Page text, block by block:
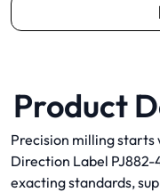
Product
Precision milling starts
Direction Label
exacting standards,